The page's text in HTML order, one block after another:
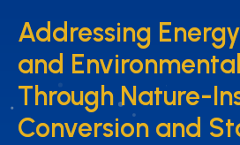
Addressing
and
Through Nature-
Conversion and
Addressing
and
Through Nature-
Conversion and